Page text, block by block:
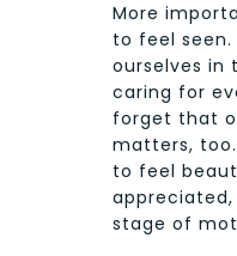
More
to feel seen.
ourselves in
caring for
forget that
matters,
to feel
stage of